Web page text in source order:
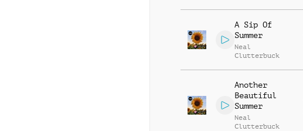
A Sip Of
Summer
Neal
Clutterbuck
Another
Beautiful
Summer
Neal
Clutterbuck